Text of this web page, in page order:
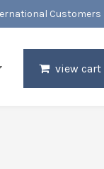
Customers
view cart